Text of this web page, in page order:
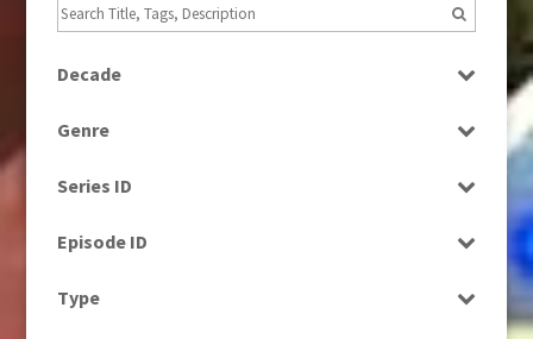
Decade
2010s
2020s
Genre
Series ID
Episode ID
Type